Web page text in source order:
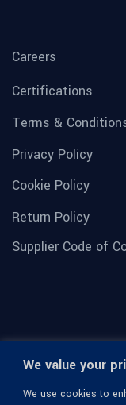
We value your
We use cookies to
Careers
Certifications
Terms &
Privacy Policy
Cookie Policy
Return Policy
Supplier Code of